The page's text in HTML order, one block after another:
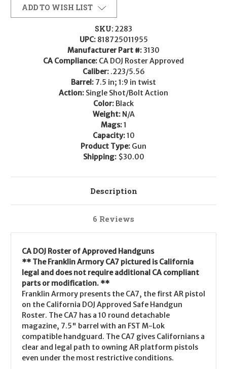
ADD TO WISH LIST
SKU: 2283
UPC: 818725011955
Manufacturer Part #: 3130
CA Compliance: CA DOJ Roster Approved
Caliber: .223/5.56
Barrel: 7.5 in; 1:9 in twist
Action: Single Shot/Bolt Action
Color: Black
Weight: N/A
Mags:1
Capacity:10
Product Type: Gun
Shipping: $30.00
Description
6 Reviews
CA DOJ Roster of Approved Handguns
** The Franklin Armory CA7 pictured is California
legal and does not require additional CA compliant
parts or modification. **
Franklin Armory presents the CA7, the first AR pistol
on the California DOJ Approved Safe Handgun
Roster. The CA7 has a 10 round detachable
magazine, 7.5" barrel with an FST M-Lok
compatible handguard. The CA7 gives Californians a
clear and legal path to owning AR platform pistols
even under the most restrictive conditions.